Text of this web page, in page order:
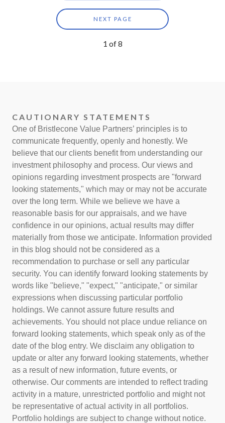
NEXT PAGE
1 of8
CAUTIONARY STATEMENTS
One of Bristlecone Value Partners’ principles is to
communicate frequently, openly and honestly. We
believe that our clients benefit from understanding our
investment philosophy and process. Our views and
opinions regarding investment prospects are "forward
looking statements," which may or may not be accurate
over the long term. While we believe we have a
reasonable basis for our appraisals, and we have
confidence in our opinions, actual results may differ
materially from those we anticipate. Information provided
in this blog should not be considered as a
recommendation to purchase or sell any particular
security. You can identify forward looking statements by
words like "believe," "expect," "anticipate," or similar
expressions when discussing particular portfolio
holdings. We cannot assure future results and
achievements. You should not place undue reliance on
forward looking statements, which speak only as of the
date of the blog entry. We disclaim any obligation to
update or alter any forward looking statements, whether
as a result of new information, future events, or
otherwise. Our comments are intended to reflect trading
activity in a mature, unrestricted portfolio and might not
be representative of actual activity in all portfolios.
Portfolio holdings are subject to change without notice.